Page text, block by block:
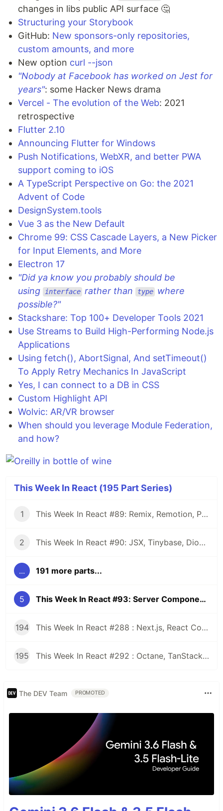
changes in libs public API surface 🤔
Structuring your Storybook
GitHub: New sponsors-only repositories,
custom amounts, and more
New option curl --json
"Nobody at Facebook has worked on Jest for
years": some Hacker News drama
Vercel - The evolution of the Web: 2021
retrospective
Flutter 2.10
Announcing Flutter for Windows
Push Notifications, WebXR, and better PWA
support coming to iOS
A TypeScript Perspective on Go: the 2021
Advent of Code
DesignSystem.tools
Vue 3 as the New Default
Chrome 99: CSS Cascade Layers, a New Picker
for Input Elements, and More
Electron 17
"Did ya know you probably should be
using
interface rather than type where
possible?"
Stackshare: Top 100+ Developer Tools 2021
Use Streams to Build High-Performing Node.js
Applications
Using fetch(), AbortSignal, And setTimeout()
To Apply Retry Mechanics In JavaScript
Yes, I can connect to a DB in CSS
Custom Highlight API
Wolvic: AR/VR browser
When should you leverage Module Federation,
and how?
This Week In React (195 Part Series)
1 This Week In React #89: Remix, Remotion, Preact, Nextra, Relay, JSI, Skia, SwiftUI, TypeScript, web3...
2 This Week In React #90: JSX, Tinybase, Dioxus, Owl, useWorkerizedReducer, Perf, TypeScript, CSS...
... 191 more parts...
5 This Week In React #93: Server Components, Remix, Gatsby, React-Native-Web, Perf, Immutability, Stately, TypeScript, Deno...
194 This Week In React #288 : Next.js, React Compiler, use(), Astryx | Expo, VisionCamera, Windows, Rollipop, LegendList | Node.js, pnpm, TS, Prettier
195 This Week In React #292 : Octane, TanStack, StableRef, Next.js | Workers, SafeAreaView, backgroundImage, WebGPU | TC39, Web Vitals
The DEV Team PROMOTED